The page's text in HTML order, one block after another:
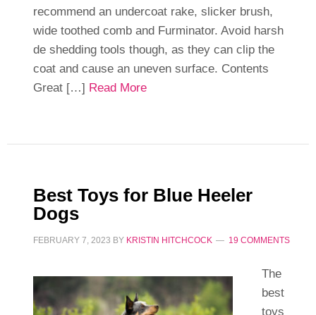
recommend an undercoat rake, slicker brush,
wide toothed comb and Furminator. Avoid harsh
de shedding tools though, as they can clip the
coat and cause an uneven surface. Contents
Great […] Read More
Best Toys for Blue Heeler
Dogs
FEBRUARY 7, 2023 BY KRISTIN HITCHCOCK 19 COMMENTS
The
best
toys